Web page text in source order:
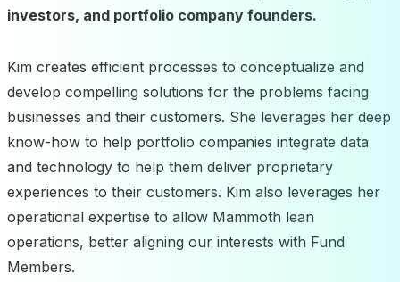
investors, and portfolio company founders.
Kim creates efficient processes to conceptualize and
develop compelling solutions for the problems facing
businesses and their customers. She leverages her deep
know-how to help portfolio companies integrate data
and technology to help them deliver proprietary
experiences to their customers. Kim also leverages her
operational expertise to allow Mammoth lean
operations, better aligning our interests with Fund
Members.